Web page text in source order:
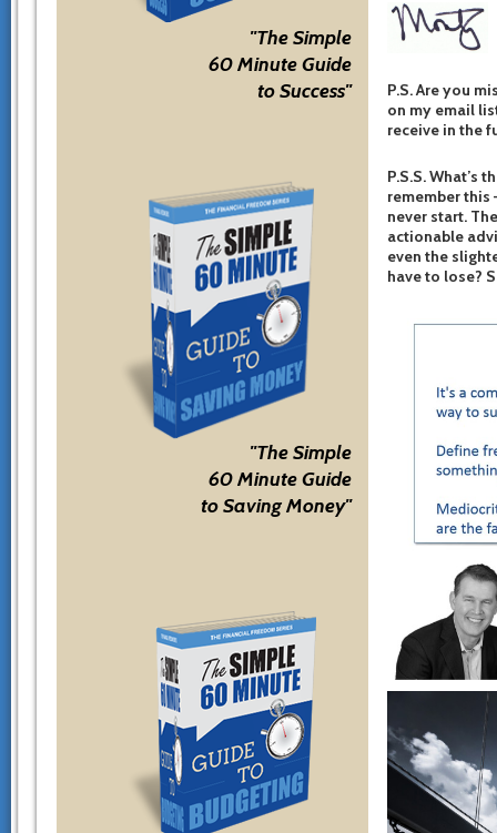
"The Simple
60 Minute Guide
to Success"
"The Simple
60 Minute Guide
to Saving Money"
P.S. Are you
on my email
receive in the
P.S.S. What’s
remember this
never start.
actionable
even the
have to lose?